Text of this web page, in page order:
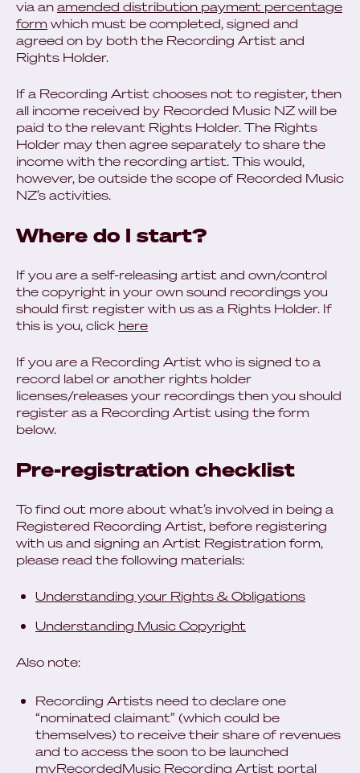
via anamended distribution payment percentage
form which must be completed, signed and
agreed on by both the Recording Artist and
Rights Holder.
If a Recording Artist chooses not to register, then
all income received by Recorded Music NZ will be
paid to the relevant Rights Holder. The Rights
Holder may then agree separately to share the
income with the recording artist. This would,
however, be outside the scope of Recorded Music
NZ’s activities.
Where do I start?
If you are a self-releasing artist and own/control
the copyright in your own sound recordings you
should first register with us as a Rights Holder. If
this is you, click here
If you are a Recording Artist who is signed to a
record label or another rights holder
licenses/releases your recordings then you should
register as a Recording Artist using the form
below.
Pre-registration checklist
To find out more about what’s involved in being a
Registered Recording Artist, before registering
with us and signing an Artist Registration form,
please read the following materials:
Understanding your Rights & Obligations
Understanding Music Copyright
Also note:
Recording Artists need to declare one
“nominated claimant” (which could be
themselves) to receive their share of revenues
and to access the soon to be launched
myRecordedMusic Recording Artist portal